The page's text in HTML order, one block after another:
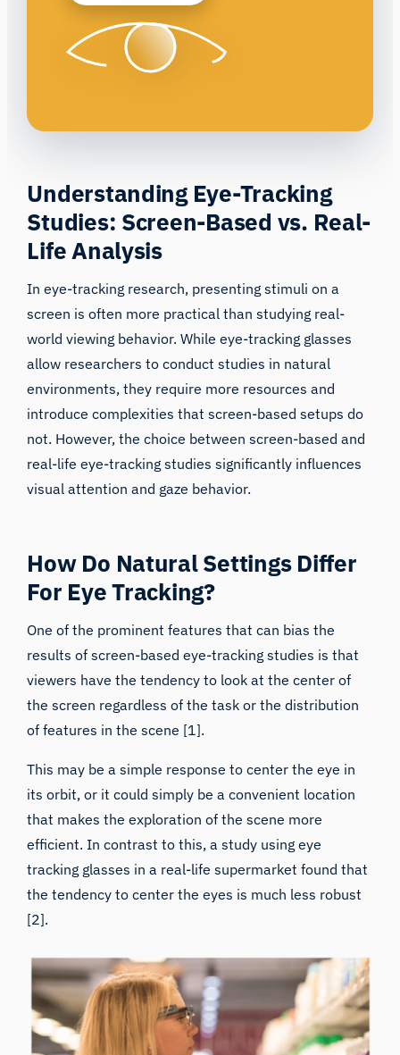
Studies: Screen-Based vs. Real-
Life Analysis
In eye-tracking research, presenting stimuli on a
screen is often morepractical than studying real-
world viewing behavior. While eye-tracking glasses
allow researchers to conduct studies in natural
environments, they require more resources and
introduce complexities that screen-based setups do
not. However, the choice between screen-based and
real-life eye-tracking studies significantly influences
visual attention and gaze behavior.
For Eye Tracking?
One of the prominent features that can bias the
results of screen-basedeye-tracking studiesis that
viewers have the tendency to look at the center of
the screen regardless of the task or the distribution
of features in the scene [1].
its orbit, or it could simply be a convenient location
that makes the exploration of the scene more
efficient. In contrast to this,a study using eye
tracking glasses in a real-life supermarket found that
the tendency to center the eyes is much less robust
[2].